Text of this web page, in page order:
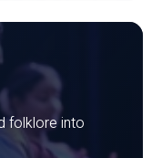
folklore into